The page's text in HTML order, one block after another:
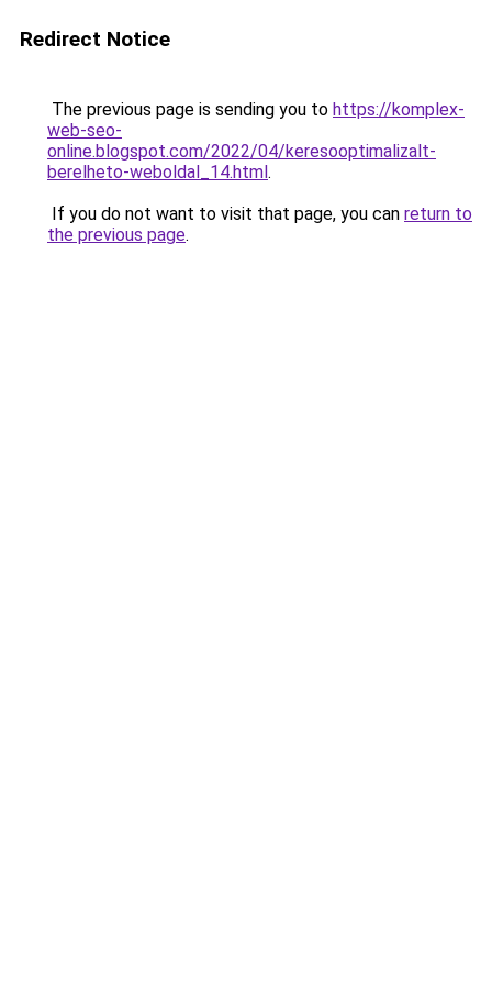
Redirect Notice
The previous page is sending you to https://komplex-
web-seo-
online.blogspot.com/2022/04/keresooptimalizalt-
berelheto-weboldal_14.html.
If you do not want to visit that page, you can return to
the previous page.